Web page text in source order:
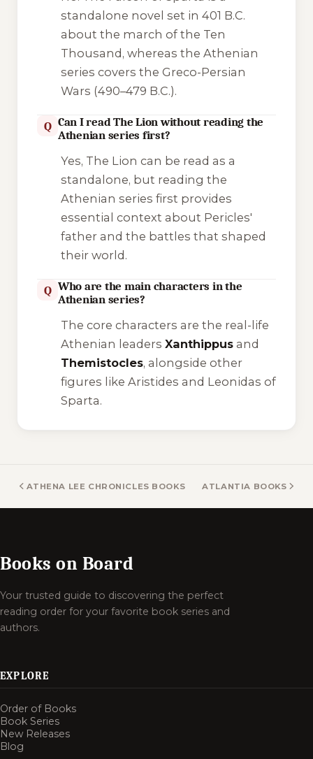
standalone novel set in 401 B.C.
about the march of the Ten
Thousand, whereas the Athenian
series covers the Greco-Persian
Wars (490–479 B.C.).
Q Can I read The Lion without reading the
Athenian series first?
Yes, The Lion can be read as a
standalone, but reading the
Athenian series first provides
essential context about Pericles'
father and the battles that shaped
their world.
Q Who are the main characters in the
Athenian series?
The core characters are the real-life
Athenian leaders Xanthippusand
Themistocles, alongside other
figures like Aristides and Leonidas of
Sparta.
ATHENA LEE CHRONICLES BOOKS ATLANTIA BOOKS
Books on Board
Your trusted guide to discovering the perfect
reading order for your favorite book series and
authors.
EXPLORE
Order of Books
Book Series
New Releases
Blog